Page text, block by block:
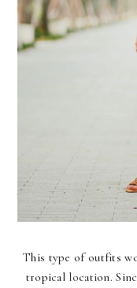
This type of outfits
tropical location.